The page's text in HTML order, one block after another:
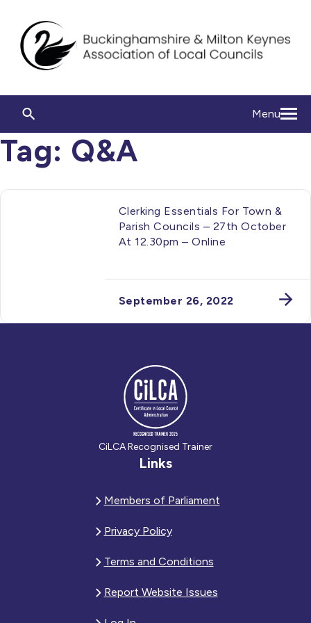
Menu
Tag: Q&A
Clerking Essentials For Town &
Parish Councils – 27th October
At 12.30pm – Online
September 26, 2022
CiLCA Recognised Trainer
Links
Members of Parliament
Privacy Policy
Terms and Conditions
Report Website Issues